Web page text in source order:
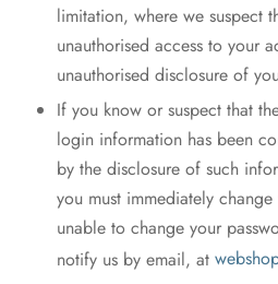
limitation, where we suspect
unauthorised access to your
unauthorised disclosure of
If you know or suspect that
login information has been
by the disclosure of such
you must immediately
unable to change your
notify us by email, at